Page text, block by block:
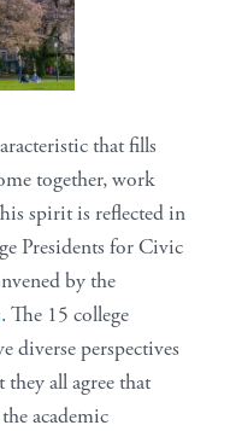
that fills
together, work
spirit is reflected in
Presidents for Civic
by the
. The 15 college
diverse perspectives
all agree that
academic